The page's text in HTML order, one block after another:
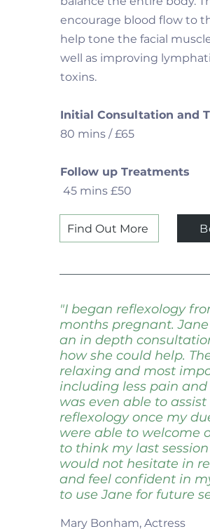
encourage blood flow to
help tone the facial
well as improving
toxins.
Initial Consultation and
80 mins / £65
Follow up Treatments
45 mins £50
Find Out More
"I began reflexology
months pregnant.
an in depth
how she could help.
relaxing and most
including less pain
was even able to
reflexology once my
were able to welcome
to think my last
would not hesitate in
and feel confident in
to use Jane for future
Mary Bonham, Actress